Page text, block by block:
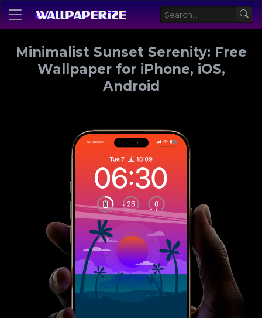
Minimalist Sunset Serenity: Free
Wallpaper for iPhone, iOS,
Android